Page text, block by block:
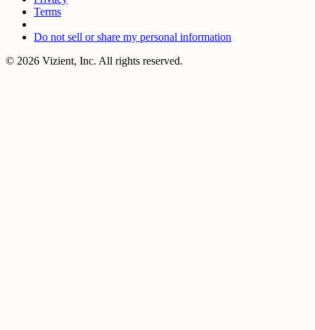
Terms
Do not sell or share my personal information
© 2026 Vizient, Inc. All rights reserved.